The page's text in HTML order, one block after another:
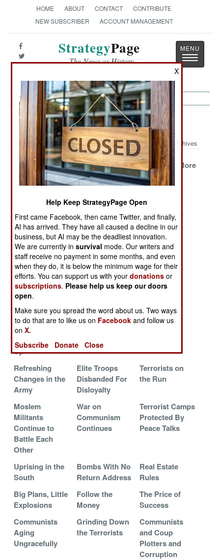
HOME ABOUT CONTACT
CONTRIBUTE
NEW SUBSCRIBER
ACCOUNT MANAGEMENT
StrategyPage
The News as History
Toggle
Philippines Article Archive 2006
Archives
Morale, Murder
and a Long War
Moslems Join In
Hunt for
Terrorists
Sending In More
Marines
New Tactics in
the Search for
Terrorists
The Latest
Bomb Designs
from Indonesia
Chasing
Communists
The Nostalgia
War
Gangbusters
Terrorist
Bombers
Bumble, But
Keep Trying
Moslems Move
Against Islamic
Terrorists
Commandos
Communists
Clan Politics
The Great
Terrorist Round
Up
The Run
Refreshing
Changes in the
Army
Elite Troops
Disbanded For
Disloyalty
Terrorists on
the Run
Moslem
Militants
Continue to
Battle Each
Other
War on
Communism
Continues
Terrorist Camps
Protected By
Peace Talks
Uprising in the
South
Bombs With No
Return Address
Real Estate
Rules
Big Plans, Little
Explosions
Follow the
Money
The Price of
Success
Communists
Aging
Ungracefully
Grinding Down
the Terrorists
Communists
and Coup
Plotters and
Corruption
X
Help Keep StrategyPage Open
First came Facebook, then came Twitter, and finally,
AI has arrived. They have all caused a decline in our
business, but AI may be the deadliest innovation.
We are currently insurvival mode. Our writers and
staff receive no payment in some months, and even
when they do, it is below the minimum wage for their
efforts. You can support us with yourdonations or
subscriptions. Please help us keep our doors
open.
Make sure you spread the word about us. Two ways
to do that are to like us on Facebook and follow us
onX.
Subscribe
Donate Close